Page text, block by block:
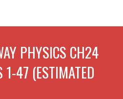
PHYSICS CH24
1-47 (ESTIMATED